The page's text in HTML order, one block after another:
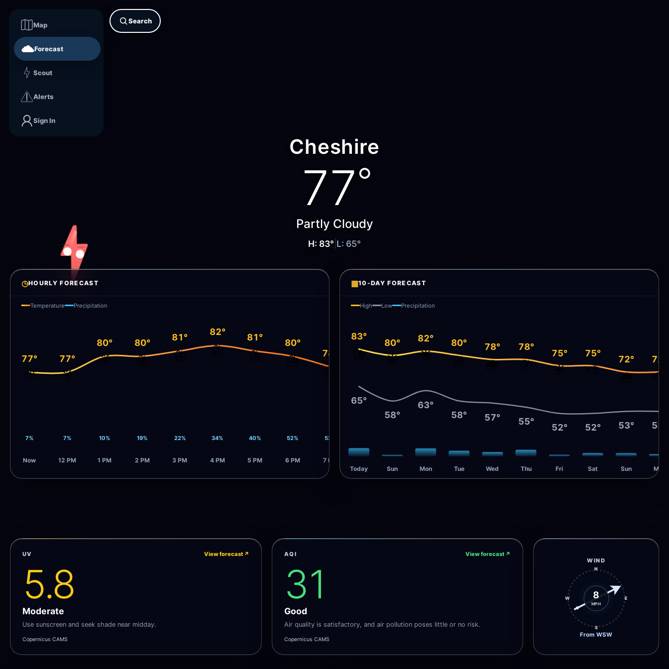
Cheshire
77°
Partly Cloudy
H: 83° L: 65°
◷HOURLY FORECAST
Temperature Precipitation
77°
⛅
7%
Now
77°
☀️
7%
12 PM
80°
☀️
10%
1 PM
80°
⛈️
19%
2 PM
81°
⛈️
22%
3 PM
82°
⛈️
34%
4 PM
81°
⛈️
40%
5 PM
80°
⛈️
52%
6 PM
78°
⛈️
52%
7 PM
▦10-DAY FORECAST
High Low Precipitation
83°
⛈️
65°
Today
80°
☀️
58°
Sun
82°
☀️
63°
Mon
80°
⛈️
58°
Tue
78°
🌧️
57°
Wed
78°
⛈️
55°
Thu
75°
☀️
52°
Fri
75°
⛅
52°
Sat
72°
🌧️
53°
Sun
72°
⛅
53°
Mon
UV View forecast ↗
5.8
Moderate
Use sunscreen and seek shade near midday.
Copernicus CAMS
AQI View forecast ↗
31
Good
Air quality is satisfactory, and air pollution poses little or no risk.
Copernicus CAMS
WIND
N
E
S
W 8
MPH
From WSW
Map
Forecast
Scout
Alerts
Sign In
Search